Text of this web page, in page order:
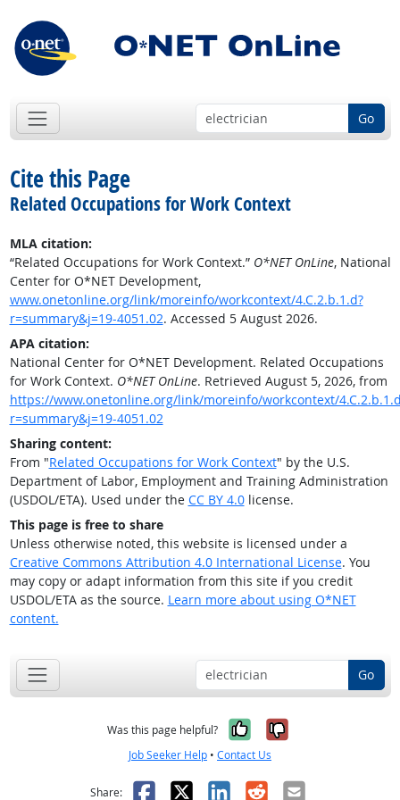
Go
Cite this Page
Related Occupations for Work Context
MLA citation:
“Related Occupations for Work Context.” O*NET OnLine, National
Center for O*NET Development,
www.onetonline.org/link/moreinfo/workcontext/4.C.2.b.1.d?
r=summary&j=19-4051.02. Accessed 5 August 2026.
APA citation:
National Center for O*NET Development. Related Occupations
for Work Context. O*NET OnLine. Retrieved August 5, 2026, from
https://www.onetonline.org/link/moreinfo/workcontext/
r=summary&j=19-4051.02
Sharing content:
From "Related Occupations for Work Context" by the U.S.
Department of Labor, Employment and Training Administration
(USDOL/ETA). Used under the CC BY 4.0license.
This page is free to share
Unless otherwise noted, this website is licensed under a
Creative Commons Attribution 4.0 International License. You
may copy or adapt information from this site if you credit
USDOL/ETA as the source. Learn more about using O*NET
content.
Go
Was this page helpful? Yes, it was
No, it was
Job Seeker Help • Contact Us
Share: Facebook
X LinkedIn
RedditEmail